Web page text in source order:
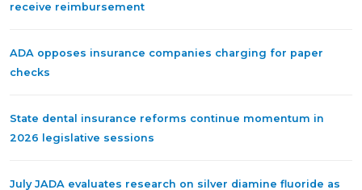
receive reimbursement
ADA opposes insurance companies charging for paper
checks
State dental insurance reforms continue momentum in
2026 legislative sessions
July JADA evaluates research on silver diamine fluoride as